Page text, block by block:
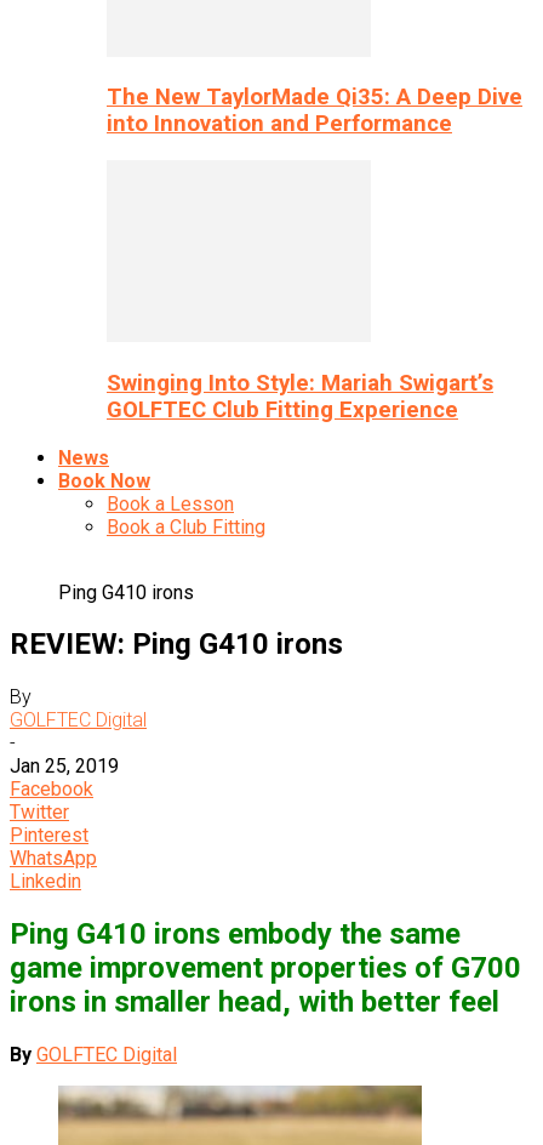
The New TaylorMade Qi35: A Deep Dive
into Innovation and Performance
Swinging Into Style: Mariah Swigart’s
GOLFTEC Club Fitting Experience
News
Book Now
Book a Lesson
Book a Club Fitting
Ping G410 irons
REVIEW: Ping G410 irons
By
GOLFTEC Digital
-
Jan 25, 2019
Facebook
Twitter
Pinterest
WhatsApp
Linkedin
Ping G410 irons embody the same
game improvement properties of G700
irons in smaller head, with better feel
By GOLFTEC Digital